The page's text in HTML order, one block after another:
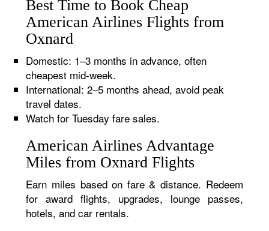
Best Time to Book Cheap
American Airlines Flights from
Oxnard
Domestic: 1–3 months in advance, often
cheapest mid-week.
International: 2–5 months ahead, avoid peak
travel dates.
Watch for Tuesday fare sales.
American Airlines Advantage
Miles from Oxnard Flights
Earn miles based on fare & distance. Redeem
for award flights, upgrades, lounge passes,
hotels, and car rentals.